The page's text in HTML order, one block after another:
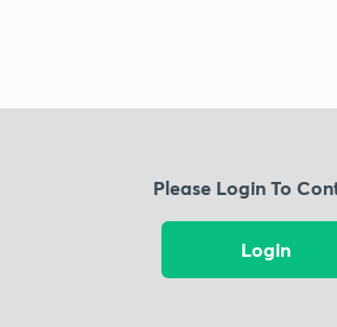
Please Login To
Login